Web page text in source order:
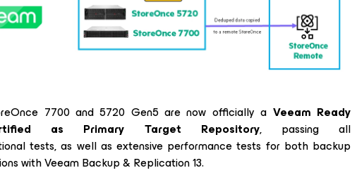
7700 and 5720 Gen5 are now officially a Veeam Ready
as Primary Target Repository, passing all
tests, as well as extensive performance tests for both backup
with Veeam Backup & Replication 13.